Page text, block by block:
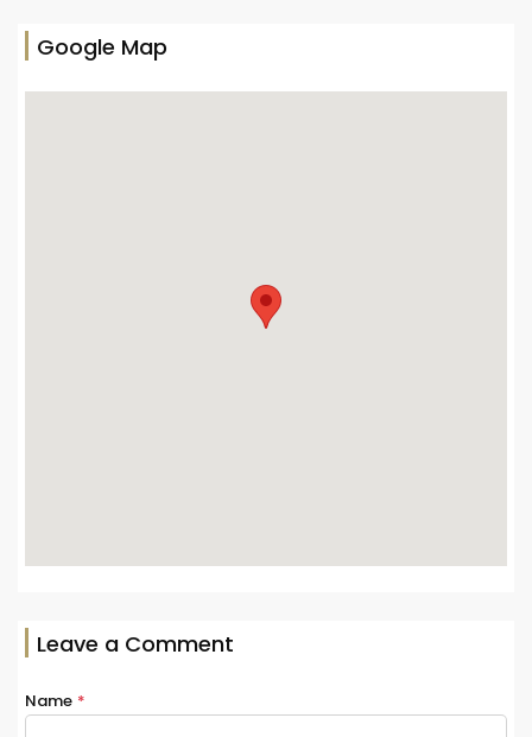
Google Map
Leave a Comment
Name *